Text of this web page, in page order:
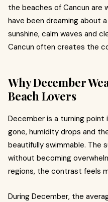
the beaches of Cancun are
have been dreaming about
sunshine, calm waves and
Cancun often creates the
Why December
Beach Lovers
December is a turning point
gone, humidity drops and
beautifully swimmable. The
without becoming
regions, the contrast feels
During December, the